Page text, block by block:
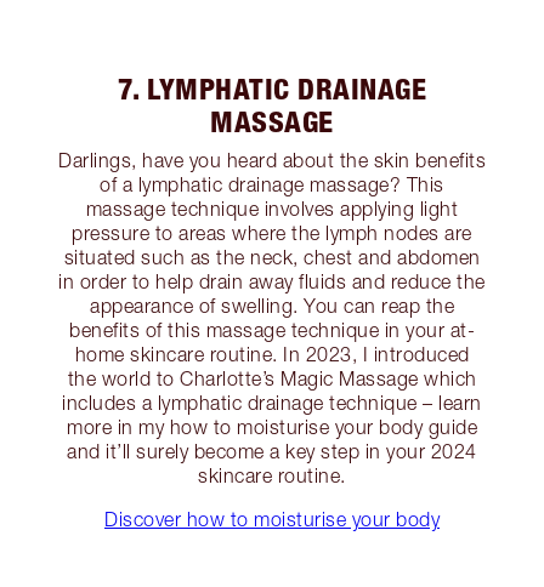
7. LYMPHATIC DRAINAGE
MASSAGE
Darlings, have you heard about the skin benefits
of a lymphatic drainage massage? This
massage technique involves applying light
pressure to areas where the lymph nodes are
situated such as the neck, chest and abdomen
in order to help drain away fluids and reduce the
appearance of swelling. You can reap the
benefits of this massage technique in your at-
home skincare routine. In 2023, I introduced
the world to Charlotte’s Magic Massage which
includes a lymphatic drainage technique – learn
more in my how to moisturise your body guide
and it’ll surely become a key step in your 2024
skincare routine.
Discover how to moisturise your body